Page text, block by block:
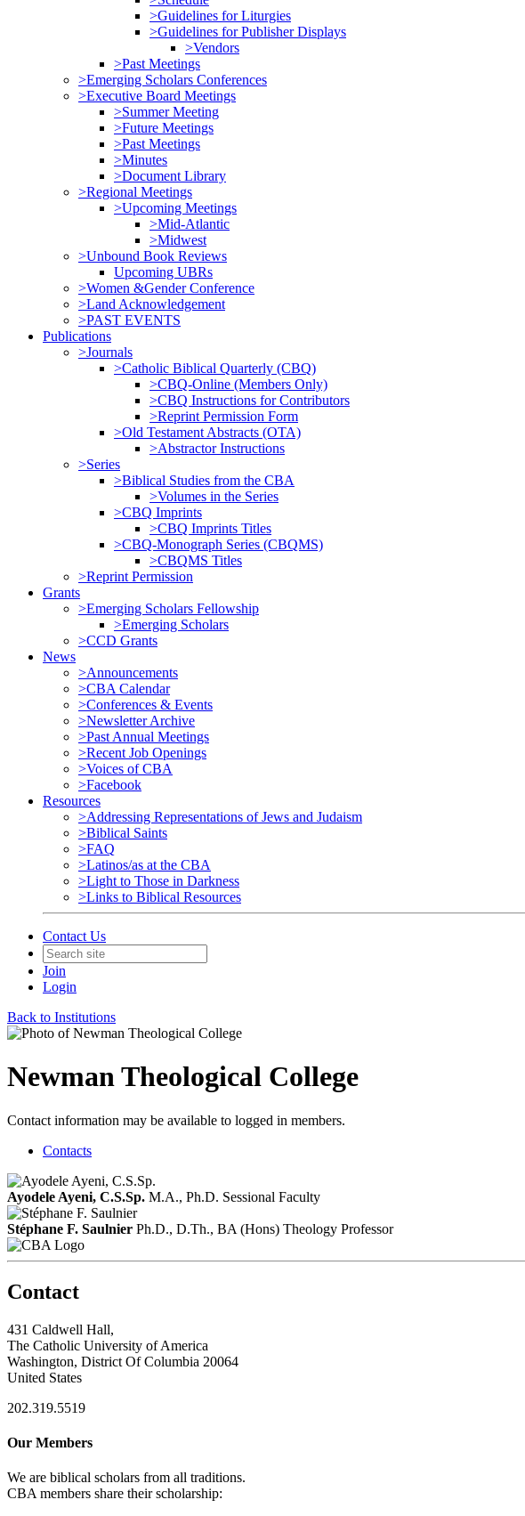
>Guidelines for Liturgies
>Guidelines for Publisher Displays
>Vendors
>Past Meetings
>Emerging Scholars Conferences
>Executive Board Meetings
>Summer Meeting
>Future Meetings
>Past Meetings
>Minutes
>Document Library
>Regional Meetings
>Upcoming Meetings
>Mid-Atlantic
>Midwest
>Unbound Book Reviews
Upcoming UBRs
>Women &Gender Conference
>Land Acknowledgement
>PAST EVENTS
Publications
>Journals
>Catholic Biblical Quarterly (CBQ)
>CBQ-Online (Members Only)
>CBQ Instructions for Contributors
>Reprint Permission Form
>Old Testament Abstracts (OTA)
>Abstractor Instructions
>Series
>Biblical Studies from the CBA
>Volumes in the Series
>CBQ Imprints
>CBQ Imprints Titles
>CBQ-Monograph Series (CBQMS)
>CBQMS Titles
>Reprint Permission
Grants
>Emerging Scholars Fellowship
>Emerging Scholars
>CCD Grants
News
>Announcements
>CBA Calendar
>Conferences & Events
>Newsletter Archive
>Past Annual Meetings
>Recent Job Openings
>Voices of CBA
>Facebook
Resources
>Addressing Representations of Jews and Judaism
>Biblical Saints
>FAQ
>Latinos/as at the CBA
>Light to Those in Darkness
>Links to Biblical Resources
Contact Us
Join
Login
Back to Institutions
Newman Theological College
Contact information may be available to logged in members.
Contacts
Ayodele Ayeni, C.S.Sp. M.A., Ph.D. Sessional Faculty
Stéphane F. Saulnier Ph.D., D.Th., BA (Hons) Theology Professor
Contact
431 Caldwell Hall,
The Catholic University of America
Washington, District Of Columbia 20064
United States
202.319.5519
Our Members
We are biblical scholars from all traditions.
CBA members share their scholarship: